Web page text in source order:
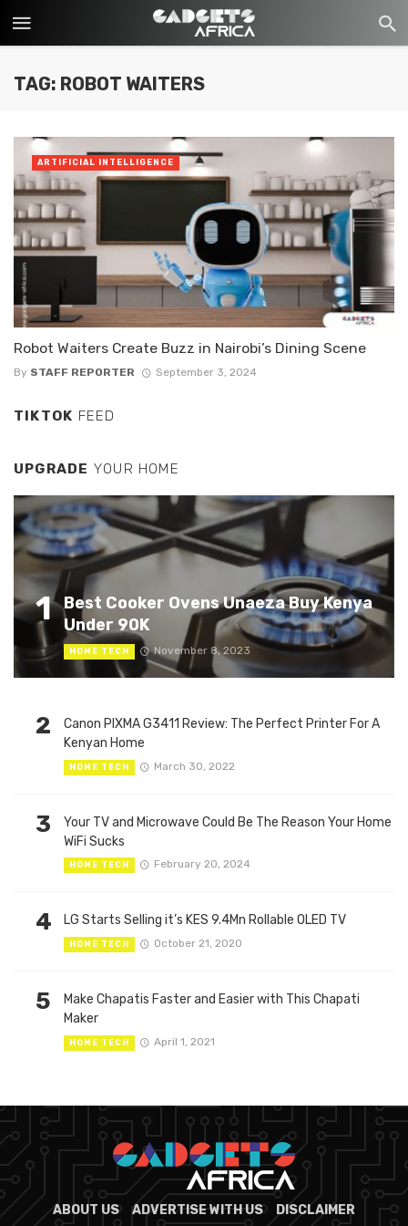
TAG: ROBOT WAITERS
Robot Waiters Create Buzz in Nairobi’s Dining Scene
By STAFF REPORTER September 3, 2024
ARTIFICIAL INTELLIGENCE
TIKTOK FEED
UPGRADE YOUR HOME
1
Best Cooker Ovens Unaeza Buy Kenya
Under 90K
HOME TECH November 8, 2023
2
Canon PIXMA G3411 Review: The Perfect Printer For A
Kenyan Home
HOME TECH March 30, 2022
3
Your TV and Microwave Could Be The Reason Your Home
WiFi Sucks
HOME TECH February 20, 2024
4 LG Starts Selling it’s KES 9.4Mn Rollable OLED TV
HOME TECH October 21, 2020
5
Make Chapatis Faster and Easier with This Chapati
Maker
HOME TECH April 1, 2021
ABOUT US ADVERTISE WITH US DISCLAIMER